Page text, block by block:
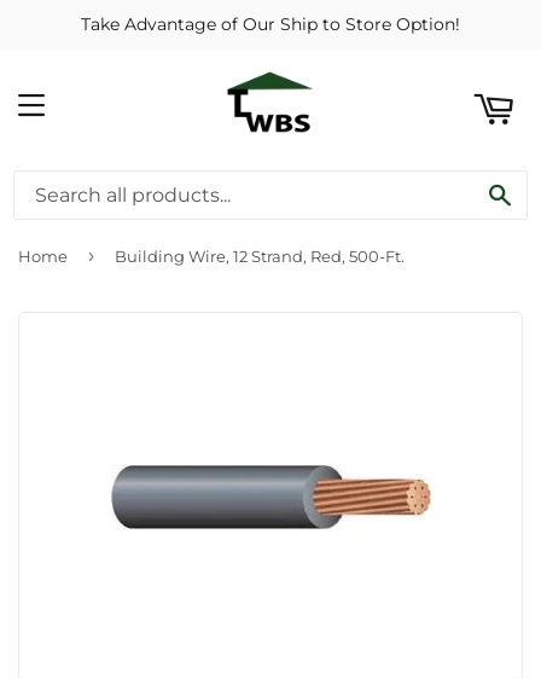
Take Advantage of Our Ship to Store Option!
MENU
Home › Building Wire, 12 Strand, Red, 500-Ft.